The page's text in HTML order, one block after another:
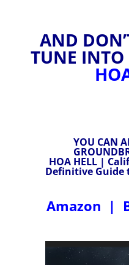
AND
TUNE INTO
YOU CAN
HOA HELL |
Definitive Guide
Amazon |